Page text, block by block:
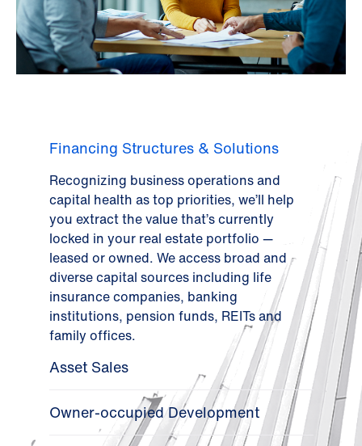
Financing Structures & Solutions
Recognizing business operations and
capital health as top priorities, we’ll help
you extract the value that’s currently
locked in your real estate portfolio —
leased or owned. We access broad and
diverse capital sources including life
insurance companies, banking
institutions, pension funds, REITs and
family offices.
Asset Sales
Owner-occupied Development